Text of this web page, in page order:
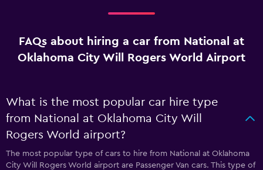
FAQs about hiring a car from National at
Oklahoma City Will Rogers World Airport
What is the most popular car hire type
from National at Oklahoma City Will
Rogers World airport?
The most popular type of cars to hire from National at Oklahoma
City Will Rogers World airport are Passenger Van cars. This type of